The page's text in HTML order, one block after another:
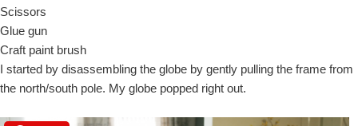
Scissors
Glue gun
Craft paint brush
I started by disassembling the globe by gently pulling the frame from
the north/south pole. My globe popped right out.